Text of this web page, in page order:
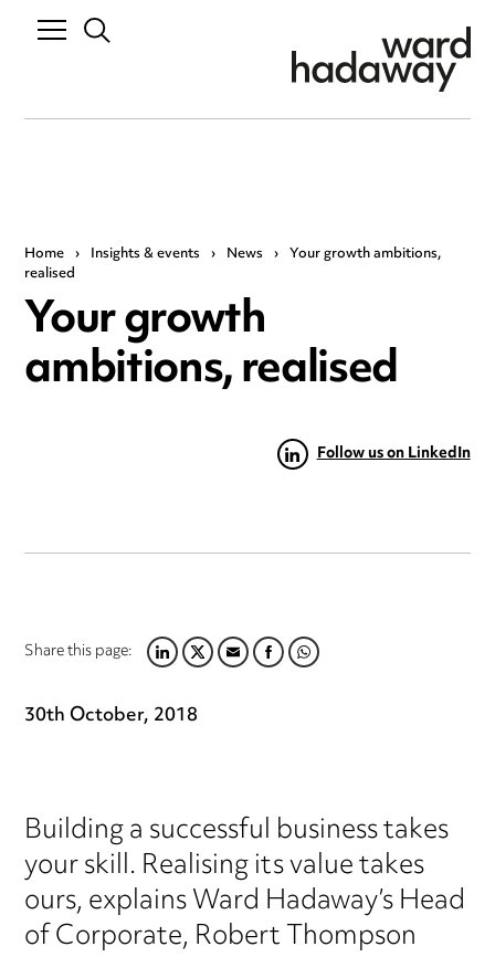
Home › Insights & events › News › Your growth ambitions,
realised
Your growth
ambitions, realised
Follow us on LinkedIn
Share this page:LINKEDIN
TWITTER
EMAILFACEBOOK
WHATSAPP
30th October, 2018
Building a successful business takes
your skill. Realising its value takes
ours, explains Ward Hadaway’s Head
of Corporate, Robert Thompson